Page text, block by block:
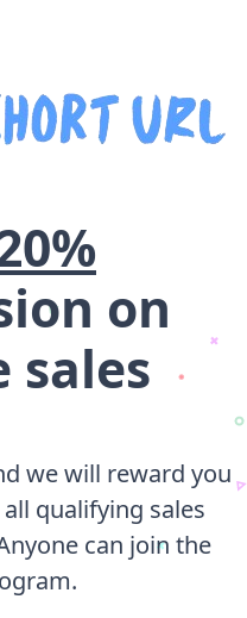
on
we will reward you
qualifying sales
can join the